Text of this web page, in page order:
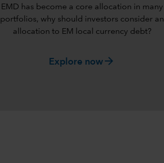
EMD has become a core allocation in many
portfolios, why should investors consider an
allocation to EM local currency debt?
Explore now arrow_forward